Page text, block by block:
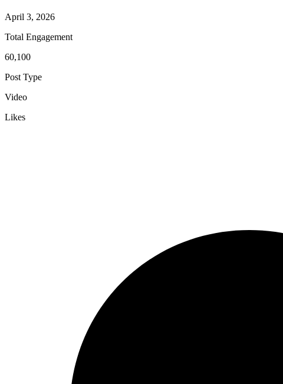
April 3, 2026
Total Engagement
60,100
Post Type
Video
Likes